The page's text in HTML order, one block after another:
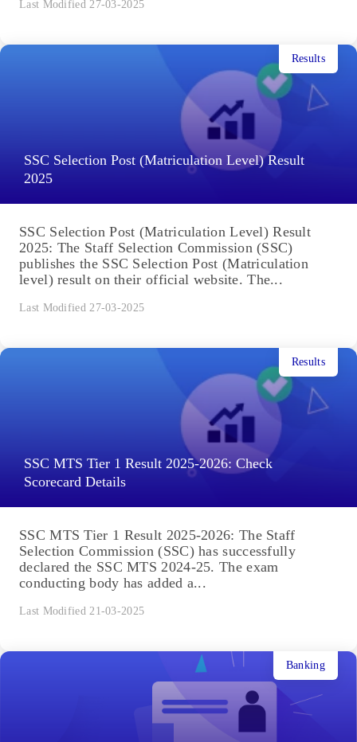
Last Modified 27-03-2025
SSC Selection Post (Matriculation Level) Result
2025
Results
SSC Selection Post (Matriculation Level) Result
2025: The Staff Selection Commission (SSC)
publishes the SSC Selection Post (Matriculation
level) result on their official website. The...
Last Modified 27-03-2025
SSC MTS Tier 1 Result 2025-2026: Check
Scorecard Details
Results
SSC MTS Tier 1 Result 2025-2026: The Staff
Selection Commission (SSC) has successfully
declared the SSC MTS 2024-25. The exam
conducting body has added a...
Last Modified 21-03-2025
Banking